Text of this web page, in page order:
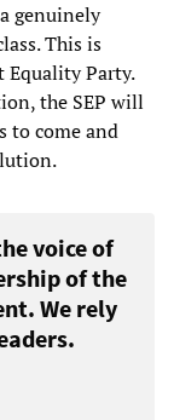
genuinely
This is
Party.
the SEP will
to come and
voice of
of the
We rely